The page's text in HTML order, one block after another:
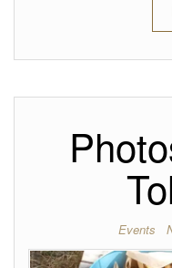
Events